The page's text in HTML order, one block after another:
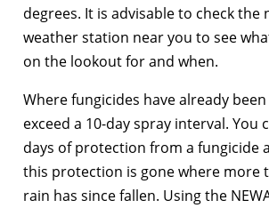
degrees. It is advisable to check the
weather station near you to see
on the lookout for and when.
Where fungicides have already
exceed a 10-day spray interval. You
days of protection from a fungicide
this protection is gone where more
rain has since fallen. Using the